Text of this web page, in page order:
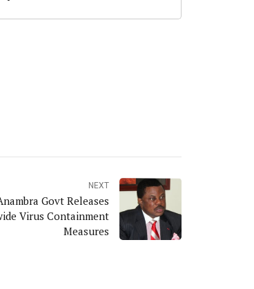
NEXT
Govt Releases
Virus Containment
Measures